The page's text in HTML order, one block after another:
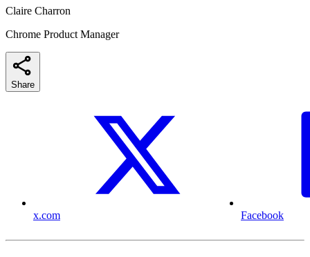
Claire Charron
Chrome Product Manager
Share
x.com Facebook